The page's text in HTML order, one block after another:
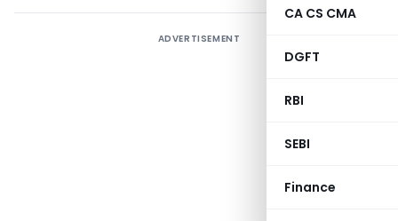
CA CS CMA
DGFT
RBI
SEBI
Finance
ADVERTISEMENT